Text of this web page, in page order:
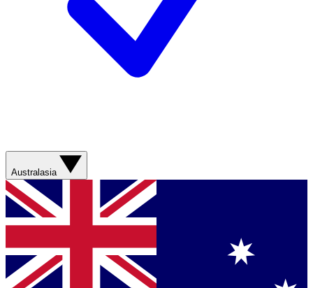
Australasia